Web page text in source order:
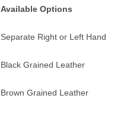
Available Options
Separate Right or Left Hand
Black Grained Leather
Brown Grained Leather